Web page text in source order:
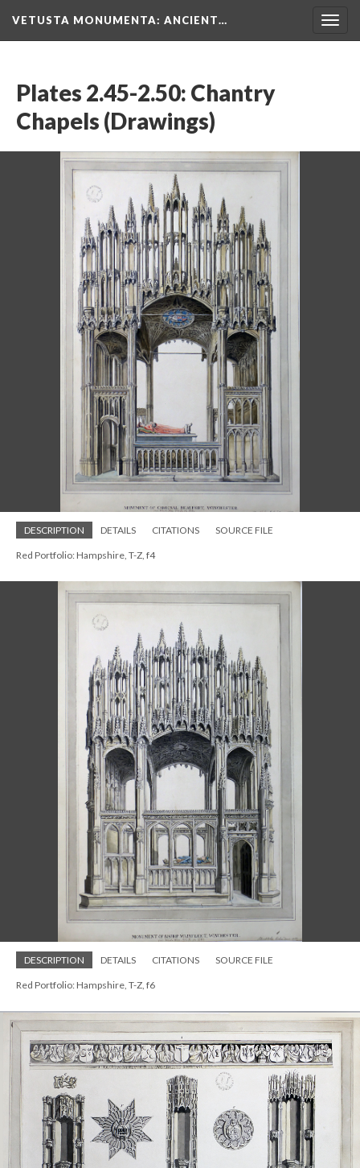
VETUSTA MONUMENTA: ANCIENT…
Plates 2.45-2.50: Chantry
Chapels (Drawings)
DESCRIPTION DETAILS CITATIONS SOURCE FILE
Red Portfolio: Hampshire, T-Z, f4
DESCRIPTION DETAILS CITATIONS SOURCE FILE
Red Portfolio: Hampshire, T-Z, f6